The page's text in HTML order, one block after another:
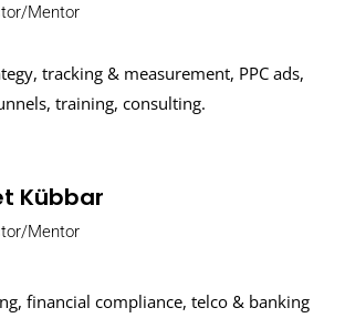
Mentor
tracking & measurement, PPC ads,
training, consulting.
Kübbar
Mentor
financial compliance, telco & banking